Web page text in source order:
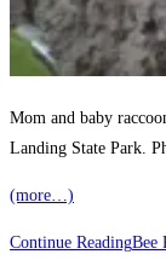
Mom and baby
Landing State Park.
(more…)
Continue ReadingBee